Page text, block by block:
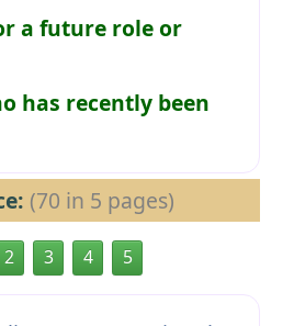
a future role or
has recently been
(70 in 5 pages)
2 3 4 5